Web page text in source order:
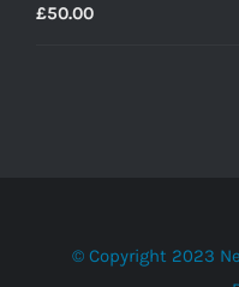
£50.00
© Copyright 2023